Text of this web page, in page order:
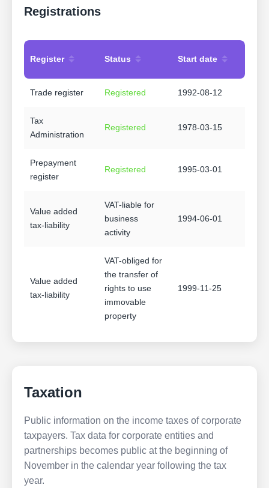
Registrations
Register Status Start date
Trade register Registered 1992-08-12
Tax
Administration
Registered 1978-03-15
Prepayment
register
Registered 1995-03-01
Value added
tax-liability
VAT-liable for
business
activity
1994-06-01
Value added
tax-liability
VAT-obliged for
the transfer of
rights to use
immovable
property
1999-11-25
Taxation
Public information on the income taxes of corporate
taxpayers. Tax data for corporate entities and
partnerships becomes public at the beginning of
November in the calendar year following the tax
year.